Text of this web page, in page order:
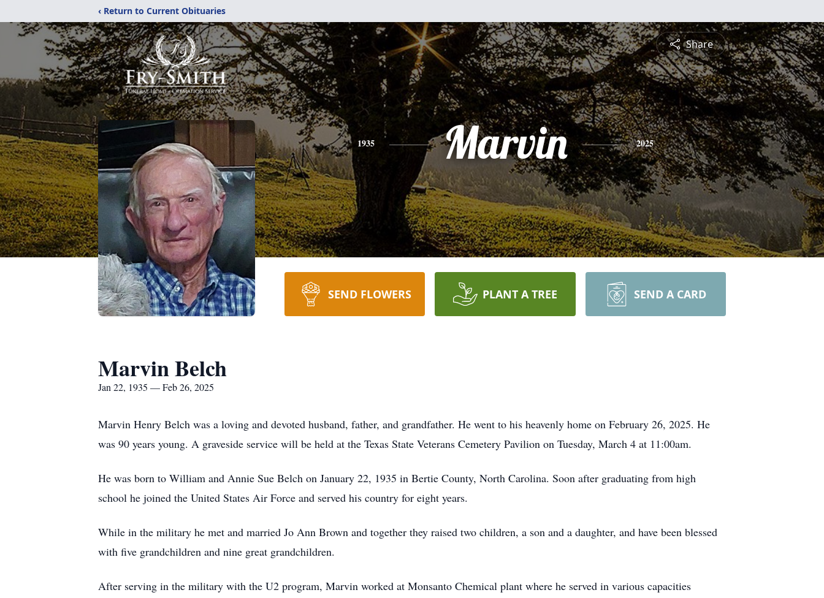
‹ Return to Current Obituaries
Share
1935 Marvin 2025
SEND FLOWERS PLANT A TREE SEND A CARD
Marvin Belch
Jan 22, 1935 — Feb 26, 2025
Marvin Henry Belch was a loving and devoted husband, father, and grandfather. He went to his heavenly home on February 26, 2025. He
was 90 years young. A graveside service will be held at the Texas State Veterans Cemetery Pavilion on Tuesday, March 4 at 11:00am.
He was born to William and Annie Sue Belch on January 22, 1935 in Bertie County, North Carolina. Soon after graduating from high
school he joined the United States Air Force and served his country for eight years.
While in the military he met and married Jo Ann Brown and together they raised two children, a son and a daughter, and have been blessed
with five grandchildren and nine great grandchildren.
After serving in the military with the U2 program, Marvin worked at Monsanto Chemical plant where he served in various capacities